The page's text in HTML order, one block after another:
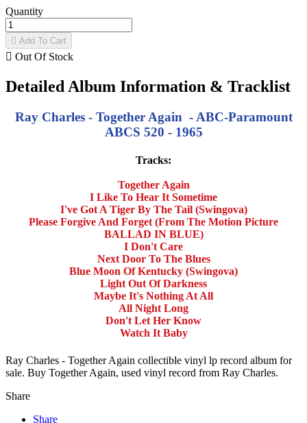
Quantity
 Add To Cart
 Out Of Stock
Detailed Album Information & Tracklist
Ray Charles - Together Again - ABC-Paramount
ABCS 520 - 1965
Tracks:
Together Again
I Like To Hear It Sometime
I've Got A Tiger By The Tail (Swingova)
Please Forgive And Forget (From The Motion Picture
BALLAD IN BLUE)
I Don't Care
Next Door To The Blues
Blue Moon Of Kentucky (Swingova)
Light Out Of Darkness
Maybe It's Nothing At All
All Night Long
Don't Let Her Know
Watch It Baby
Ray Charles - Together Again collectible vinyl lp record album for
sale. Buy Together Again, used vinyl record from Ray Charles.
Share
Share